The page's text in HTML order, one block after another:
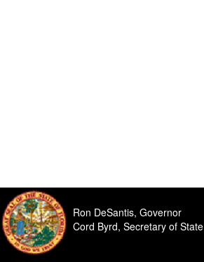
Ron DeSantis, Governor
Cord Byrd, Secretary of State